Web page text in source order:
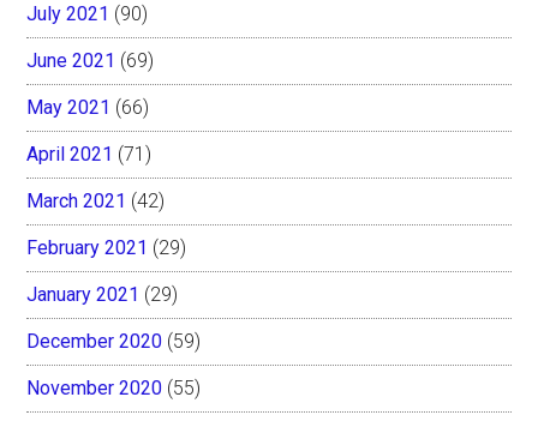
July 2021 (90)
June 2021 (69)
May 2021 (66)
April 2021 (71)
March 2021 (42)
February 2021 (29)
January 2021 (29)
December 2020 (59)
November 2020 (55)